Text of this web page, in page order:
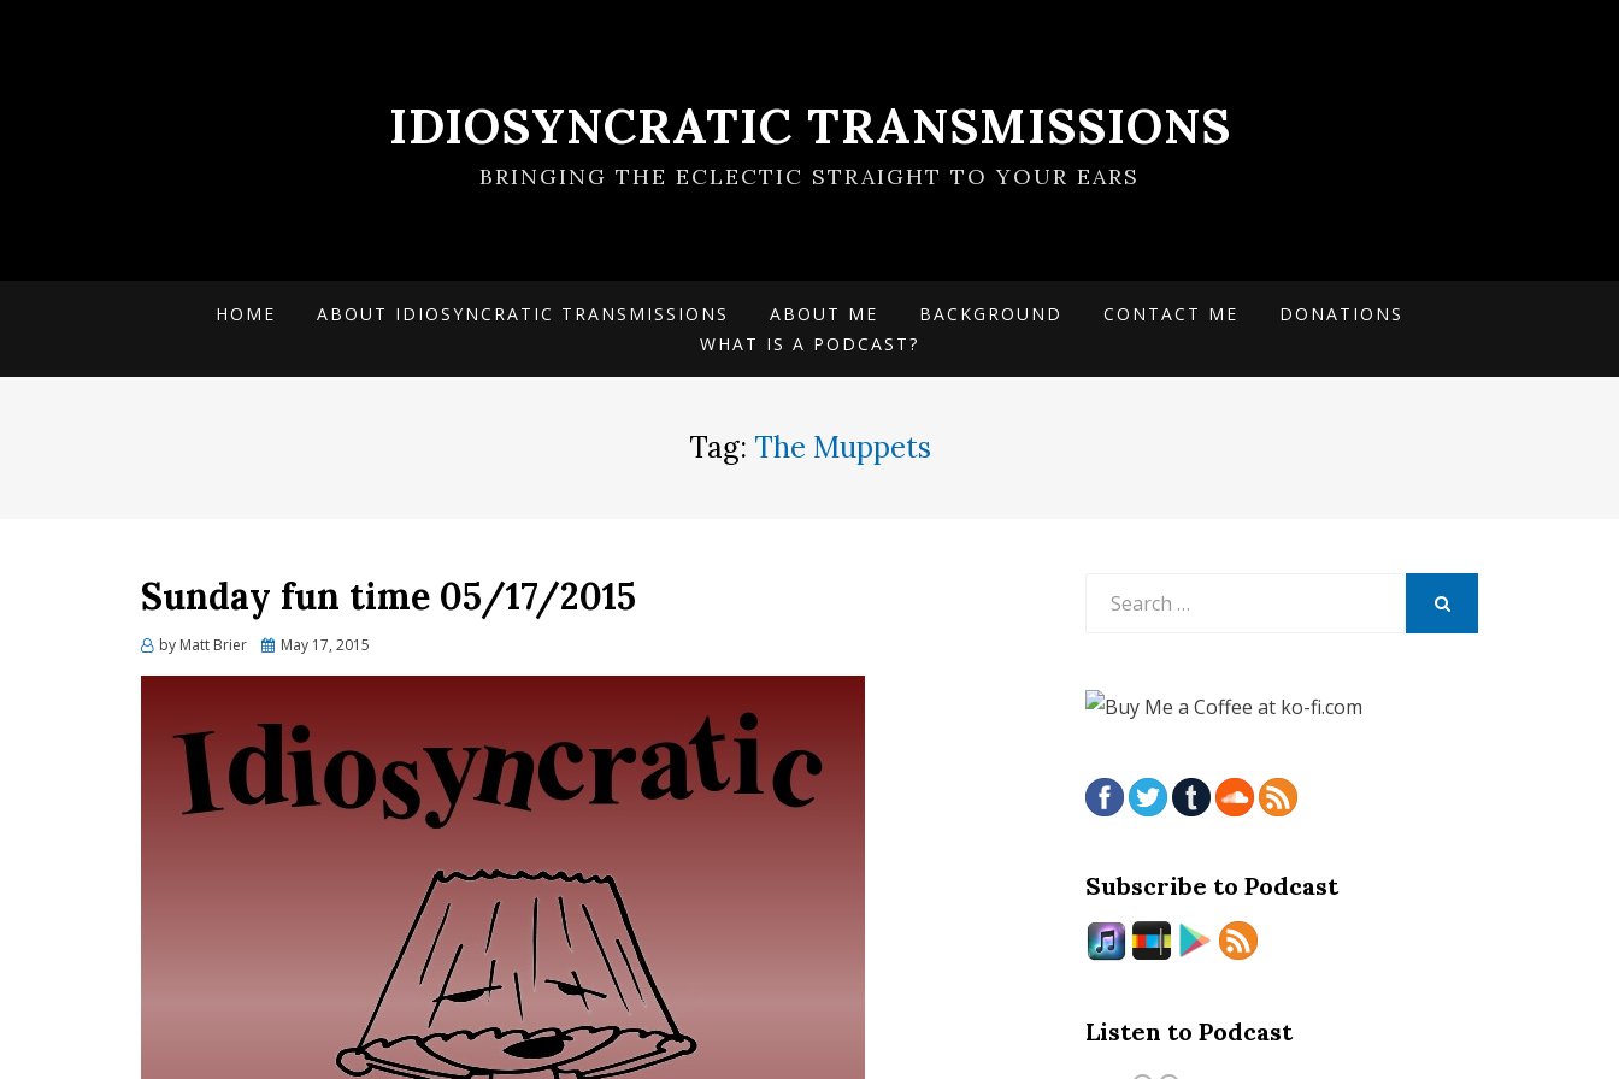
IDIOSYNCRATIC TRANSMISSIONS
BRINGING THE ECLECTIC STRAIGHT TO YOUR EARS
HOME ABOUT IDIOSYNCRATIC TRANSMISSIONS ABOUT ME BACKGROUND CONTACT ME
DONATIONS
WHAT IS A PODCAST?
Tag: The Muppets
Sunday fun time 05/17/2015
by Matt Brier
Posted
May 17, 2015
Subscribe to Podcast
Listen to Podcast